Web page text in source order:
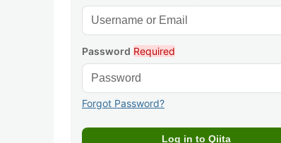
Password Required
Forgot Password?